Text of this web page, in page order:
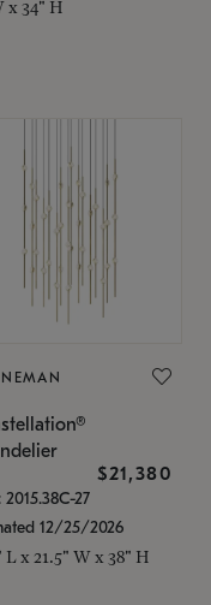
x 34" H
$21,380
2015.38C-27
12/25/2026
L x 21.5" W x 38" H